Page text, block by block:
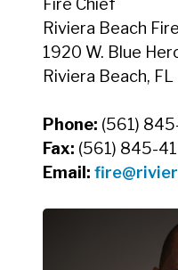
Riviera Beach
1920 W. Blue
Riviera Beach,
Phone: (561)
Fax: (561) 845-
Email: